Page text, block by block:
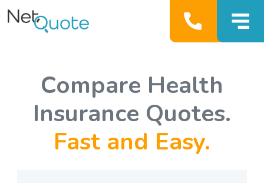
Compare Health
Insurance Quotes.
Fast and Easy.